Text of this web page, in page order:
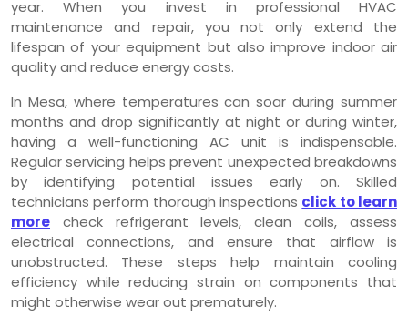
year. When you invest in professional HVAC
maintenance and repair, you not only extend the
lifespan of your equipment but also improve indoor air
quality and reduce energy costs.
In Mesa, where temperatures can soar during summer
months and drop significantly at night or during winter,
having a well-functioning AC unit is indispensable.
Regular servicing helps prevent unexpected breakdowns
by identifying potential issues early on. Skilled
technicians perform thorough inspections click to learn
more check refrigerant levels, clean coils, assess
electrical connections, and ensure that airflow is
unobstructed. These steps help maintain cooling
efficiency while reducing strain on components that
might otherwise wear out prematurely.